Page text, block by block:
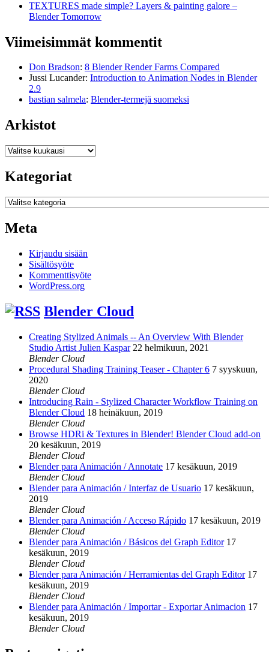
TEXTURES made simple? Layers & painting galore –
Blender Tomorrow
Viimeisimmät kommentit
Don Bradson: 8 Blender Render Farms Compared
Jussi Lucander: Introduction to Animation Nodes in Blender
2.9
bastian salmela: Blender-termejä suomeksi
Arkistot
Arkistot
Kategoriat
Kategoriat
Meta
Kirjaudu sisään
Sisältösyöte
Kommenttisyöte
WordPress.org
Blender Cloud
Creating Stylized Animals -- An Overview With Blender
Studio Artist Julien Kaspar 22 helmikuun, 2021
Blender Cloud
Procedural Shading Training Teaser - Chapter 6 7 syyskuun,
2020
Blender Cloud
Introducing Rain - Stylized Character Workflow Training on
Blender Cloud 18 heinäkuun, 2019
Blender Cloud
Browse HDRi & Textures in Blender! Blender Cloud add-on
20 kesäkuun, 2019
Blender Cloud
Blender para Animación / Annotate 17 kesäkuun, 2019
Blender Cloud
Blender para Animación / Interfaz de Usuario 17 kesäkuun,
2019
Blender Cloud
Blender para Animación / Acceso Rápido 17 kesäkuun, 2019
Blender Cloud
Blender para Animación / Básicos del Graph Editor 17
kesäkuun, 2019
Blender Cloud
Blender para Animación / Herramientas del Graph Editor 17
kesäkuun, 2019
Blender Cloud
Blender para Animación / Importar - Exportar Animacion 17
kesäkuun, 2019
Blender Cloud